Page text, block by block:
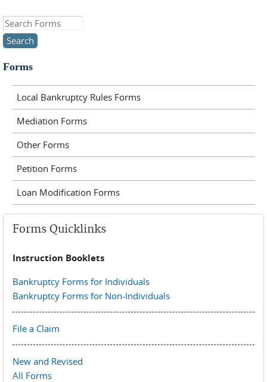
Search this site
Forms
Local Bankruptcy Rules Forms
Mediation Forms
Other Forms
Petition Forms
Loan Modification Forms
Forms Quicklinks
Instruction Booklets
Bankruptcy Forms for Individuals
Bankruptcy Forms for Non-Individuals
File a Claim
New and Revised
All Forms